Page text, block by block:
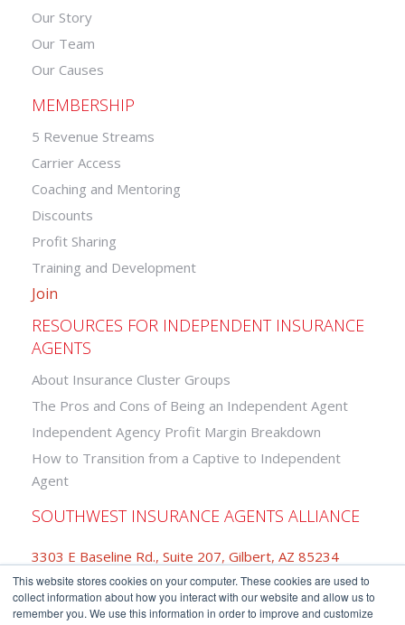
This website stores cookies on your computer. These cookies are used to
collect information about how you interact with our website and allow us to
remember you. We use this information in order to improve and customize
Our Story
Our Team
Our Causes
MEMBERSHIP
5 Revenue Streams
Carrier Access
Coaching and Mentoring
Discounts
Profit Sharing
Training and Development
Join
RESOURCES FOR INDEPENDENT INSURANCE
AGENTS
About Insurance Cluster Groups
The Pros and Cons of Being an Independent Agent
Independent Agency Profit Margin Breakdown
How to Transition from a Captive to Independent
Agent
SOUTHWEST INSURANCE AGENTS ALLIANCE
3303 E Baseline Rd., Suite 207, Gilbert, AZ 85234
877-742-2468